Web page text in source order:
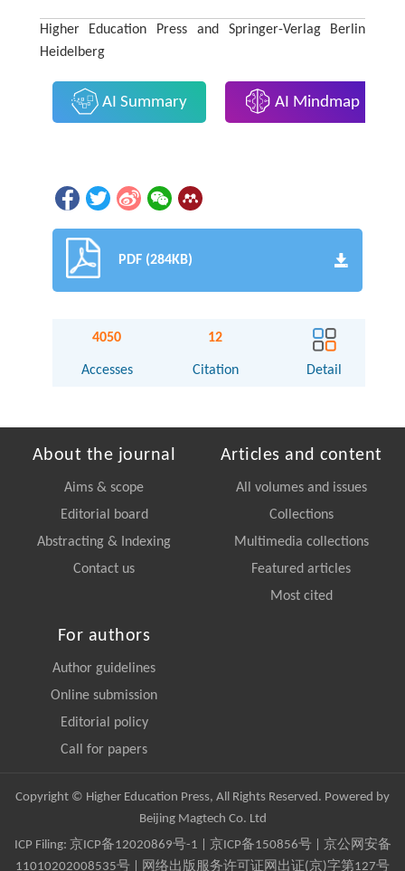
Higher Education Press and Springer-Verlag Berlin
Heidelberg
AI Summary AI Mindmap
PDF (284KB)
4050
Accesses
12
Citation Detail
About the journal
Aims & scope
Editorial board
Abstracting & Indexing
Contact us
Articles and content
All volumes and issues
Collections
Multimedia collections
Featured articles
Most cited
For authors
Author guidelines
Online submission
Editorial policy
Call for papers
Copyright © Higher Education Press, All Rights Reserved. Powered by
Beijing Magtech Co. Ltd
ICP Filing: 京ICP备12020869号-1 京ICP备150856号| 京公网安备
11010202008535号 | 网络出版服务许可证网出证(京)字第127号